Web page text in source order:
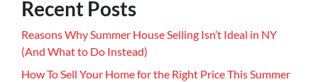
Recent Posts
Reasons Why Summer House Selling Isn’t Ideal in NY
(And What to Do Instead)
How To Sell Your Home for the Right Price This Summer